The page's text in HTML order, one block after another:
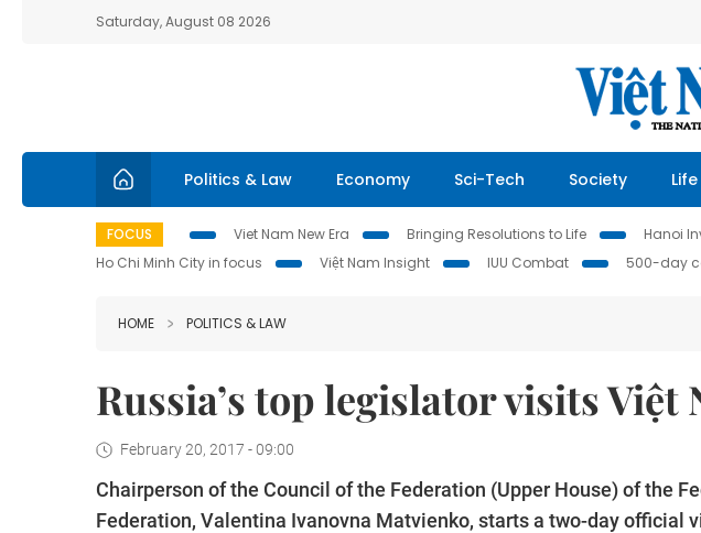
Saturday, August 08 2026
Politics & Law Economy Sci-Tech Society
FOCUS Viet Nam New Era Bringing Resolutions to Life Hanoi
Ho Chi Minh City in focus
Việt Nam Insight IUU Combat 500-day
HOME POLITICS & LAW
Russia’s top legislator visits Việt
February 20, 2017 - 09:00
Chairperson of the Council of the Federation (Upper House) of the
Federation, Valentina Ivanovna Matvienko, starts a two-day official